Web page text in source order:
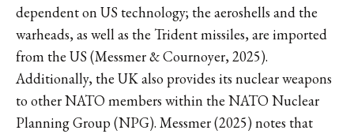
dependent on US technology; the aeroshells and the
warheads, as well as the Trident missiles, are imported
from the US (Messmer & Cournoyer, 2025).
Additionally, the UK also provides its nuclear weapons
to other NATO members within the NATO Nuclear
Planning Group (NPG). Messmer (2025) notes that